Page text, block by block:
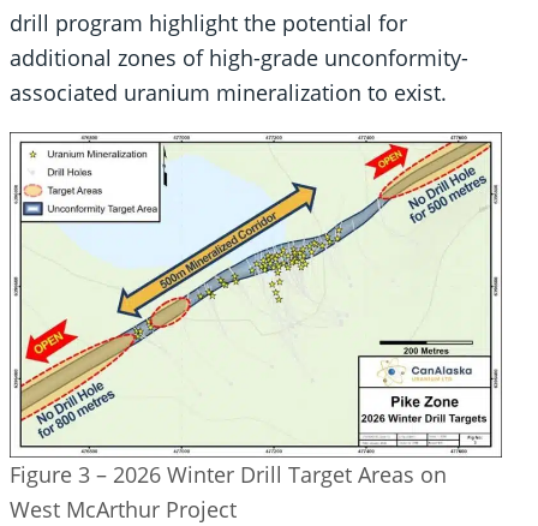
drill program highlight the potential for
additional zones of high-grade unconformity-
associated uranium mineralization to exist.
Figure 3 – 2026 Winter Drill Target Areas on
West McArthur Project